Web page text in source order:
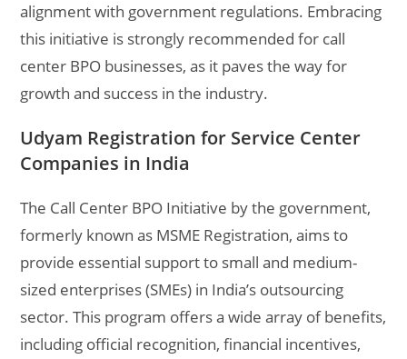
alignment with government regulations. Embracing
this initiative is strongly recommended for call
center BPO businesses, as it paves the way for
growth and success in the industry.
Udyam Registration for Service Center
Companies in India
The Call Center BPO Initiative by the government,
formerly known as MSME Registration, aims to
provide essential support to small and medium-
sized enterprises (SMEs) in India’s outsourcing
sector. This program offers a wide array of benefits,
including official recognition, financial incentives,